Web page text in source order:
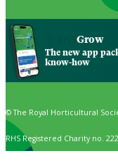
Grow
The new app
know-how
© The Royal Horticultural
RHS Registered Charity no.